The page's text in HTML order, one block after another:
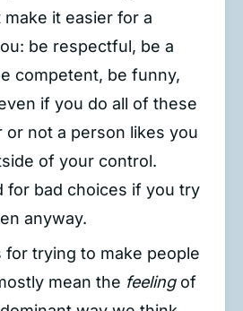
it easier for a
be respectful, be a
competent, be funny,
if you do all of these
not a person likes you
of your control.
for bad choices if you try
anyway.
for trying to make people
mean the feelingof